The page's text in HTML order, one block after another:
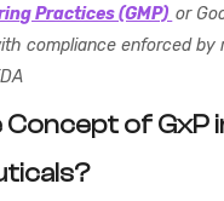
Practices (GMP) or
compliance enforced by
of GxP